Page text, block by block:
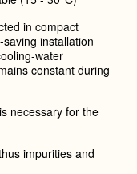
in compact
installation
water
constant during
necessary for the
impurities and